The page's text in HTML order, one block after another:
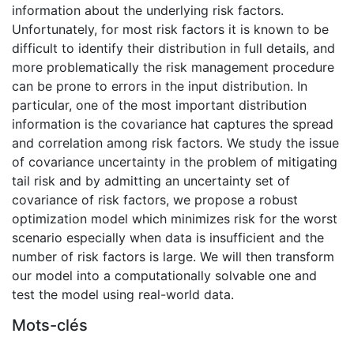
information about the underlying risk factors.
Unfortunately, for most risk factors it is known to be
difficult to identify their distribution in full details, and
more problematically the risk management procedure
can be prone to errors in the input distribution. In
particular, one of the most important distribution
information is the covariance hat captures the spread
and correlation among risk factors. We study the issue
of covariance uncertainty in the problem of mitigating
tail risk and by admitting an uncertainty set of
covariance of risk factors, we propose a robust
optimization model which minimizes risk for the worst
scenario especially when data is insufficient and the
number of risk factors is large. We will then transform
our model into a computationally solvable one and
test the model using real-world data.
Mots-clés